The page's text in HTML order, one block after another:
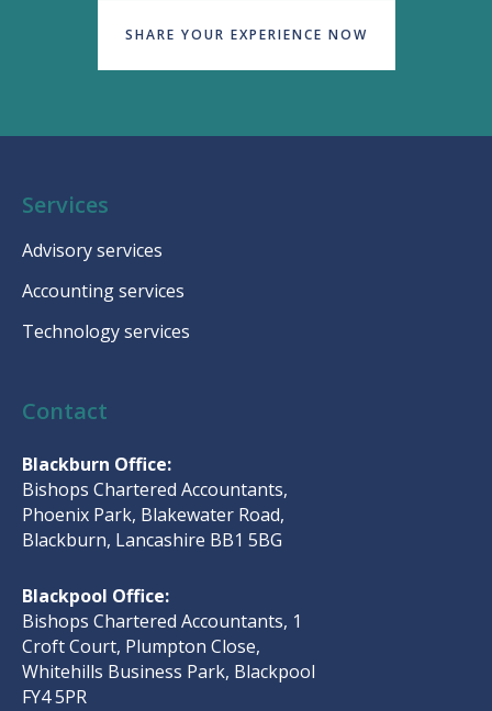
SHARE YOUR EXPERIENCE NOW
Contact
Blackburn Office:
Bishops Chartered Accountants,
Phoenix Park, Blakewater Road,
Blackburn, Lancashire BB1 5BG
Blackpool Office:
Bishops Chartered Accountants, 1
Croft Court, Plumpton Close,
Whitehills Business Park, Blackpool
FY4 5PR
Services
Advisory services
Accounting services
Technology services